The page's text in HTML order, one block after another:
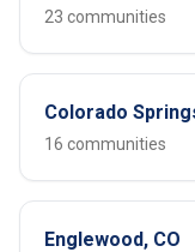
23 communities
Colorado
16 communities
Englewood, CO